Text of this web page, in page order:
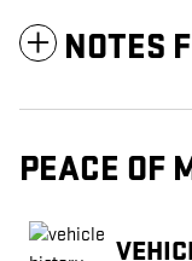
NOTES
PEACE OF